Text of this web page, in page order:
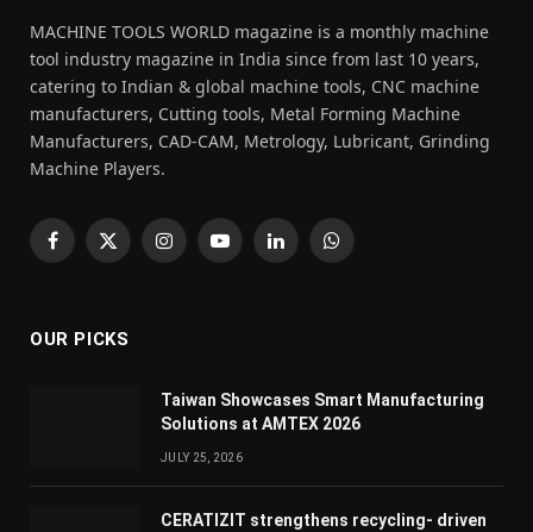
MACHINE TOOLS WORLD magazine is a monthly machine
tool industry magazine in India since from last 10 years,
catering to Indian & global machine tools, CNC machine
manufacturers, Cutting tools, Metal Forming Machine
Manufacturers, CAD-CAM, Metrology, Lubricant, Grinding
Machine Players.
Facebook
X
InstagramYouTubeLinkedInWhatsApp
OUR PICKS
Taiwan Showcases Smart Manufacturing
Solutions at AMTEX 2026
JULY 25, 2026
CERATIZIT strengthens recycling- driven